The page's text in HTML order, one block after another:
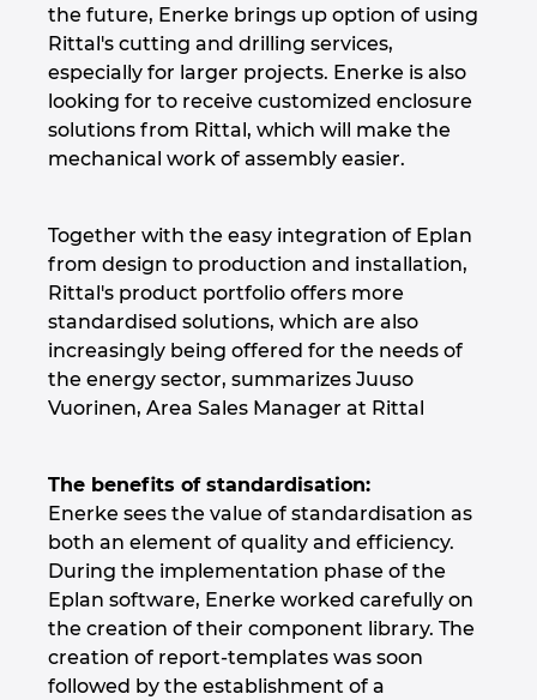
the future, Enerke brings up option of using
Rittal's cutting and drilling services,
especially for larger projects. Enerke is also
looking for to receive customized enclosure
solutions from Rittal, which will make the
mechanical work of assembly easier.
Together with the easy integration of Eplan
from design to production and installation,
Rittal's product portfolio offers more
standardised solutions, which are also
increasingly being offered for the needs of
the energy sector, summarizes Juuso
Vuorinen, Area Sales Manager at Rittal
The benefits of standardisation:
Enerke sees the value of standardisation as
both an element of quality and efficiency.
During the implementation phase of the
Eplan software, Enerke worked carefully on
the creation of their component library. The
creation of report-templates was soon
followed by the establishment of a